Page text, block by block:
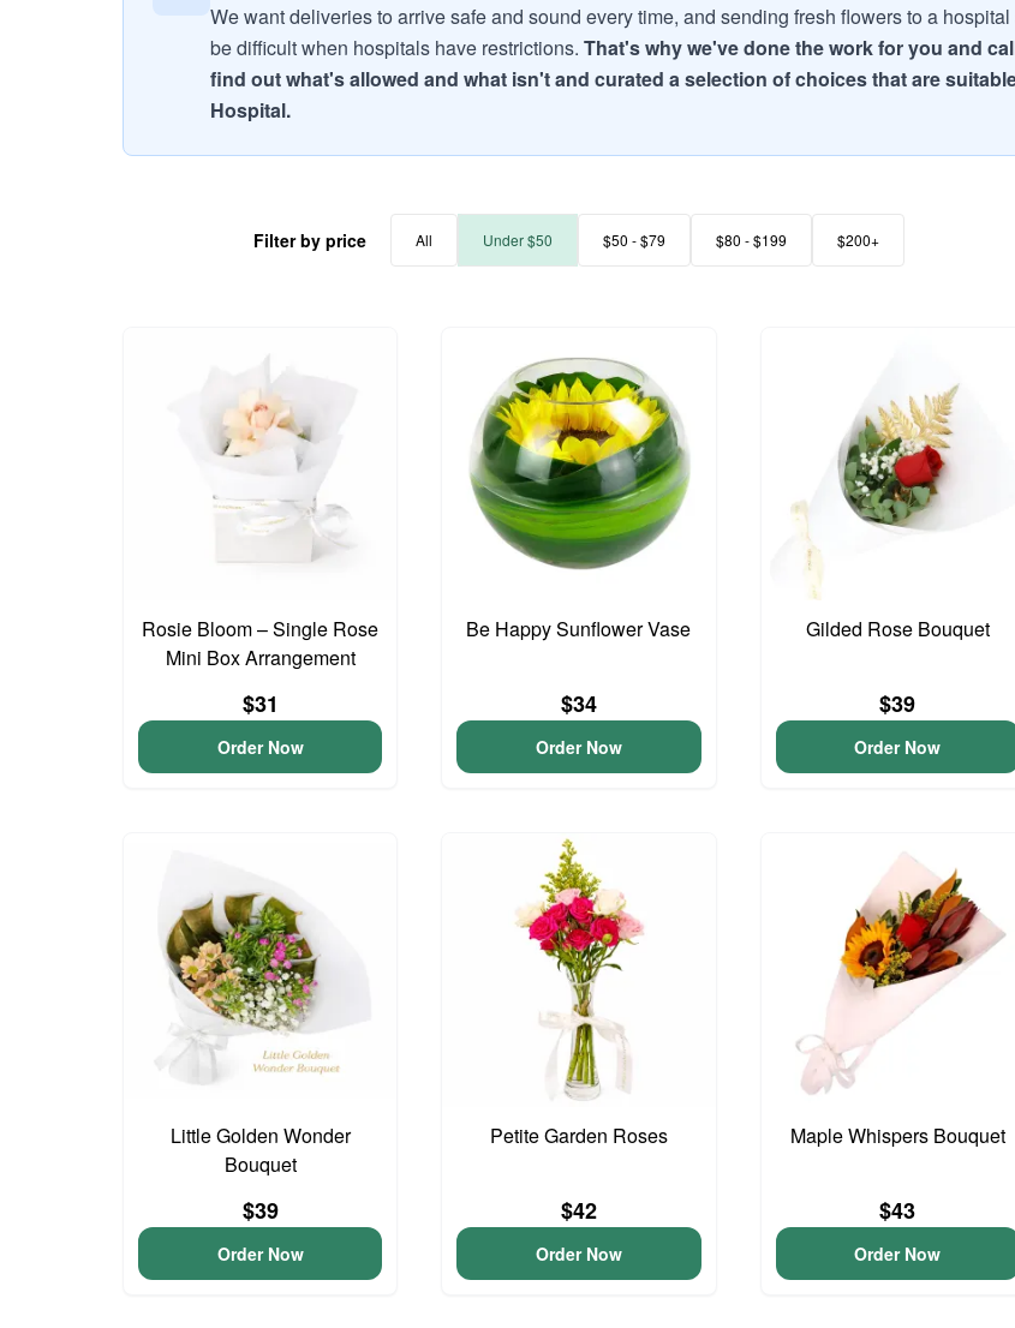
We want deliveries to arrive safe and sound every time, and sending fresh flowers to a
be difficult when hospitals have restrictions. That's why we've done the work for you and
find out what's allowed and what isn't and curated a selection of choices that are
Hospital.
Filter by price All Under $50 $50 - $79 $80 - $199 $200+
Rosie Bloom – Single Rose
Mini Box Arrangement
$31
Order Now
Be Happy Sunflower Vase
$34
Order Now
Gilded Rose Bouquet
$39
Order Now
Little Golden Wonder
Bouquet
$39
Order Now
Petite Garden Roses
$42
Order Now
Maple Whispers Bouquet
$43
Order Now